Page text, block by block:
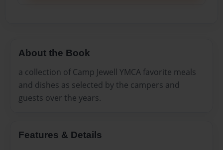
About the Book
a collection of Camp Jewell YMCA favorite meals
and dishes as selected by the campers and
guests over the years.
Features & Details